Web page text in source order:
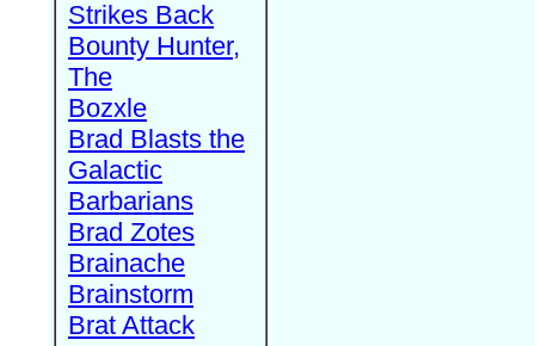
Strikes Back
Bounty Hunter,
The
Bozxle
Brad Blasts the
Galactic
Barbarians
Brad Zotes
Brainache
Brainstorm
Brat Attack